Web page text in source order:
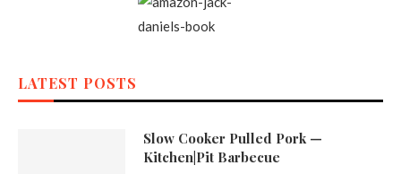
LATEST POSTS
Slow Cooker Pulled Pork —
Kitchen|Pit Barbecue